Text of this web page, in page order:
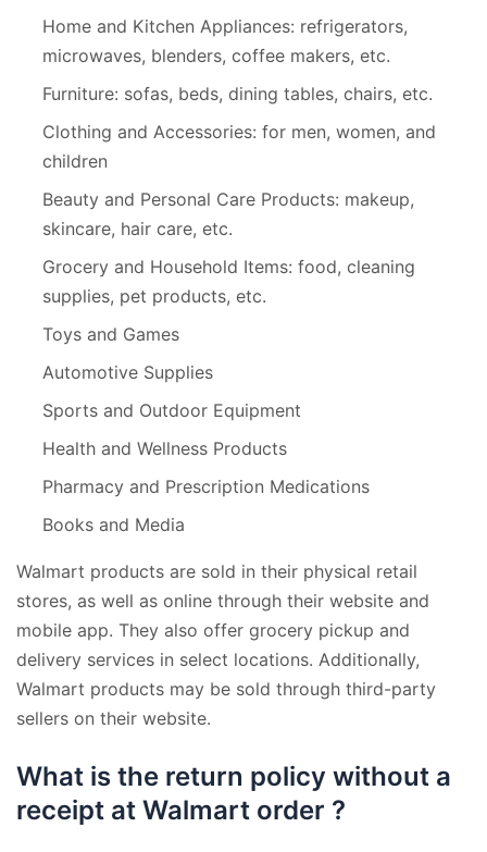
Home and Kitchen Appliances: refrigerators,
microwaves, blenders, coffee makers, etc.
Furniture: sofas, beds, dining tables, chairs, etc.
Clothing and Accessories: for men, women, and
children
Beauty and Personal Care Products: makeup,
skincare, hair care, etc.
Grocery and Household Items: food, cleaning
supplies, pet products, etc.
Toys and Games
Automotive Supplies
Sports and Outdoor Equipment
Health and Wellness Products
Pharmacy and Prescription Medications
Books and Media
Walmart products are sold in their physical retail
stores, as well as online through their website and
mobile app. They also offer grocery pickup and
delivery services in select locations. Additionally,
Walmart products may be sold through third-party
sellers on their website.
What is the return policy without a
receipt at Walmart order ?